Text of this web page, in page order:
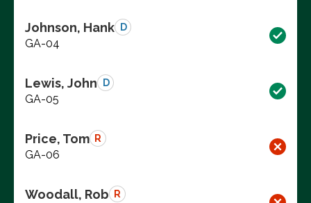
Johnson, Hank D
GA-04
Lewis, John D
GA-05
Price, Tom R
GA-06
Woodall, Rob R